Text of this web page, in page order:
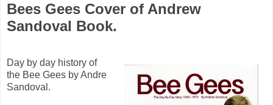
Bees Gees Cover of Andrew
Sandoval Book.
Day by day history of
the Bee Gees by Andre
Sandoval.